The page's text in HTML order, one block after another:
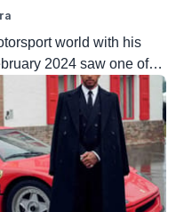
world with his
2024 saw one of
in the history of
Hamilton switched
team. And now the British
he decided to make